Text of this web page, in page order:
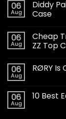
06
Aug
Diddy
Case
06
Aug
Cheap
ZZ Top
06
Aug
RØRY Is
06
Aug
10 Best